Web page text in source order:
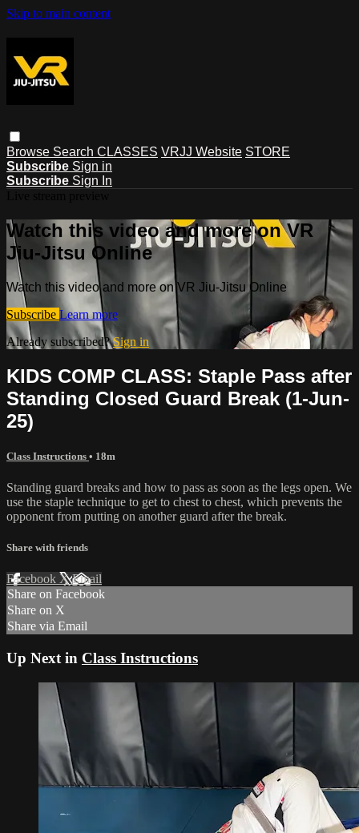
Skip to main content
Browse Search CLASSES VRJJ Website STORE
Subscribe Sign in
Subscribe Sign In
Watch this video and more on VR
Jiu-Jitsu Online
Watch this video and more on VR Jiu-Jitsu Online
Subscribe Learn more
Already subscribed?Sign in
KIDS COMP CLASS: Staple Pass after
Standing Closed Guard Break (1-Jun-
25)
Class Instructions • 18m
Standing guard breaks and how to pass as soon as the legs open. We
use the staple technique to get to chest to chest, which prevents the
opponent from putting on another guard after the break.
Share with friends
Facebook XEmail
Share on Facebook
Share on X
Share via Email
Up Next in Class Instructions